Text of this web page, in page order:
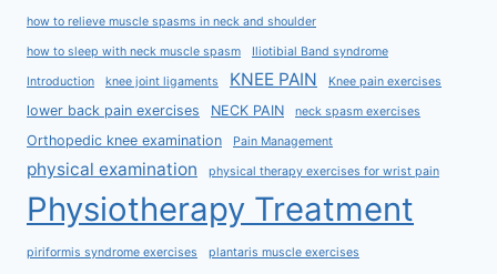
how to relieve muscle spasms in neck and shoulder
how to sleep with neck muscle spasm Iliotibial Band syndrome
Introduction knee joint ligaments KNEE PAIN Knee pain exercises
lower back pain exercises NECK PAIN neck spasm exercises
Orthopedic knee examination Pain Management
physical examination physical therapy exercises for wrist pain
Physiotherapy Treatment
piriformis syndrome exercises plantaris muscle exercises